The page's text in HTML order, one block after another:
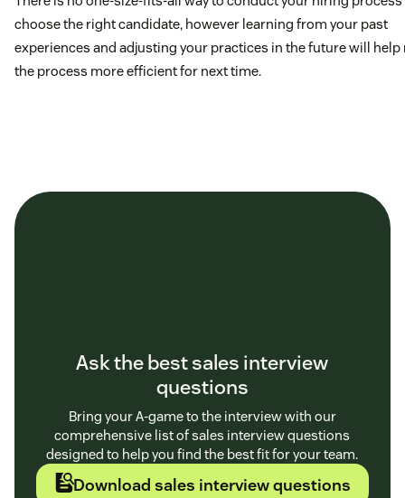
choose the right candidate, however learning from your past
experiences and adjusting your practices in the future will help
the process more efficient for next time.
Ask the best sales interview
questions
Bring your A-game to the interview with our
comprehensive list of sales interview questions
designed to help you find the best fit for your team.
Download sales interview questions